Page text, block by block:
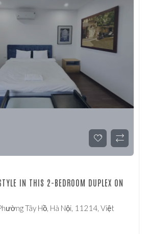
IN THIS 2-BEDROOM DUPLEX ON
Tây Hồ, Hà Nội, 11214, Việt